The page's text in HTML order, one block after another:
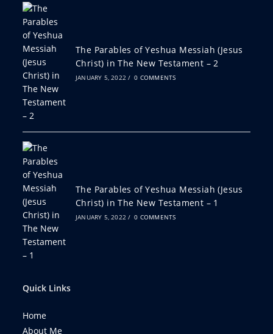
The Parables of Yeshua Messiah (Jesus
Christ) in The New Testament – 2
JANUARY 5, 2022 / 0 COMMENTS
The Parables of Yeshua Messiah (Jesus
Christ) in The New Testament – 1
JANUARY 5, 2022 / 0 COMMENTS
Quick Links
Home
About Me